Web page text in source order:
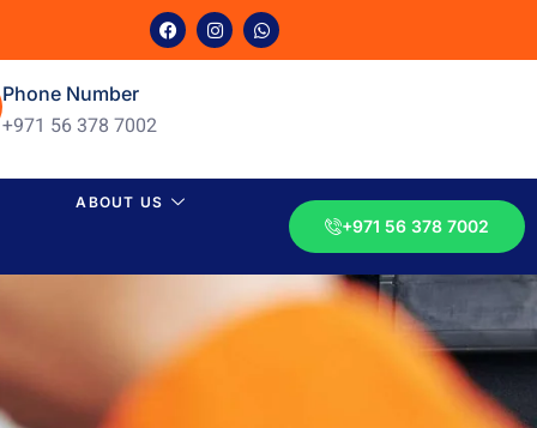
Phone Number
+971 56 378 7002
ABOUT US
+971 56 378 7002